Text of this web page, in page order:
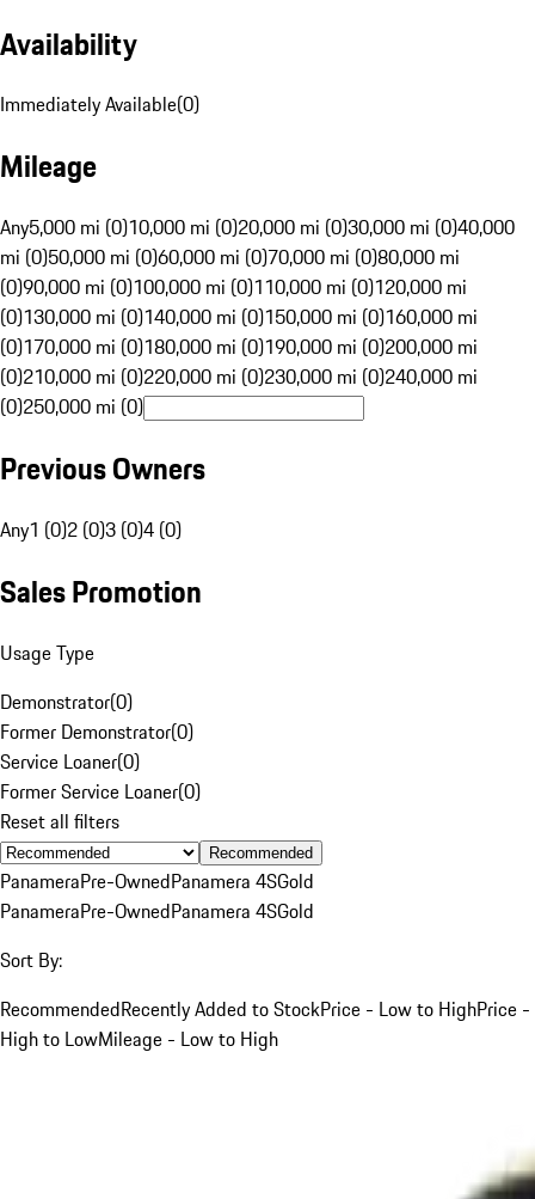
Availability
Immediately Available(0)
Mileage
Any5,000 mi (0)10,000 mi (0)20,000 mi (0)30,000 mi (0)40,000
mi (0)50,000 mi (0)60,000 mi (0)70,000 mi (0)80,000 mi
(0)90,000 mi (0)100,000 mi (0)110,000 mi (0)120,000 mi
(0)130,000 mi (0)140,000 mi (0)150,000 mi (0)160,000 mi
(0)170,000 mi (0)180,000 mi (0)190,000 mi (0)200,000 mi
(0)210,000 mi (0)220,000 mi (0)230,000 mi (0)240,000 mi
(0)250,000 mi (0)
Previous Owners
Any1 (0)2 (0)3 (0)4 (0)
Sales Promotion
Usage Type
Demonstrator(0)
Former Demonstrator(0)
Service Loaner(0)
Former Service Loaner(0)
Reset all filters
Recommended
PanameraPre-OwnedPanamera 4SGold
PanameraPre-OwnedPanamera 4SGold
Sort By:
RecommendedRecently Added to StockPrice - Low to HighPrice -
High to LowMileage - Low to High